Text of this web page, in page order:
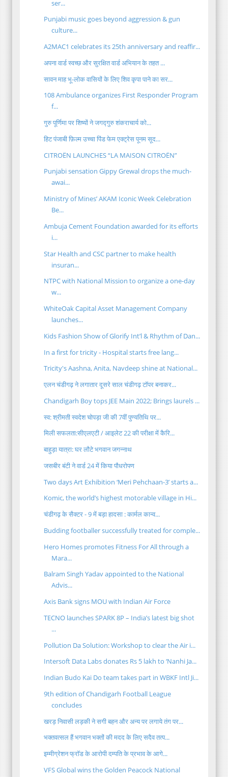
ser...
Punjabi music goes beyond aggression & gun
culture...
A2MAC1 celebrates its 25th anniversary and reaffir...
अपना वार्ड स्वच्छ और सुरक्षित वार्ड अभियान के तहत ...
सावन माह भू-लोक वासियों के लिए शिव कृपा पाने का सर...
108 Ambulance organizes First Responder Program
f...
गुरु पूर्णिमा पर शिष्यों ने जगद्गुरु शंकराचार्य को...
हिट पंजाबी फ़िल्म उच्चा पिंड फेम एक्ट्रेस पूनम सूद...
CITROËN LAUNCHES “LA MAISON CITROËN”
Punjabi sensation Gippy Grewal drops the much-
awai...
Ministry of Mines’ AKAM Iconic Week Celebration
Be...
Ambuja Cement Foundation awarded for its efforts
i...
Star Health and CSC partner to make health
insuran...
NTPC with National Mission to organize a one-day
w...
WhiteOak Capital Asset Management Company
launches...
Kids Fashion Show of Glorify Int’l & Rhythm of Dan...
In a first for tricity - Hospital starts free lang...
Tricity's Aashna, Anita, Navdeep shine at National...
एलन चंडीगढ़ ने लगातार दूसरे साल चंडीगढ़ टॉपर बनाकर...
Chandigarh Boy tops JEE Main 2022; Brings laurels ...
स्व: श्रीमती स्वदेश चोपड़ा जी की 7वीं पुण्यतिथि पर...
मिली सफलता:सीएलएटी / आइलेट 22 की परीक्षा में कैरि...
बाहुड़ा यात्रा: घर लौटे भगवान जगन्नाथ
जसबीर बंटी ने वार्ड 24 में किया पौधरोपण
Two days Art Exhibition ‘Meri Pehchaan-3’ starts a...
Komic, the world’s highest motorable village in Hi...
चंडीगढ़ के सैक्टर - 9 में बड़ा हादसा : कार्मल कान्व...
Budding footballer successfully treated for comple...
Hero Homes promotes Fitness For All through a
Mara...
Balram Singh Yadav appointed to the National
Advis...
Axis Bank signs MOU with Indian Air Force
TECNO launches SPARK 8P – India’s latest big shot
...
Pollution Da Solution: Workshop to clear the Air i...
Intersoft Data Labs donates Rs 5 lakh to ‘Nanhi Ja...
Indian Budo Kai Do team takes part in WBKF Intl Ji...
9th edition of Chandigarh Football League
concludes
खरड़ निवासी लड़की ने सगी बहन और अन्य पर लगाये तंग पर...
भक्तवत्सल हैं भगवान भक्तों की मदद के लिए सदैव तत्प...
इम्मीग्रेशन फ्रॉड के आरोपी दम्पति के प्रभाव के आगे...
VFS Global wins the Golden Peacock National